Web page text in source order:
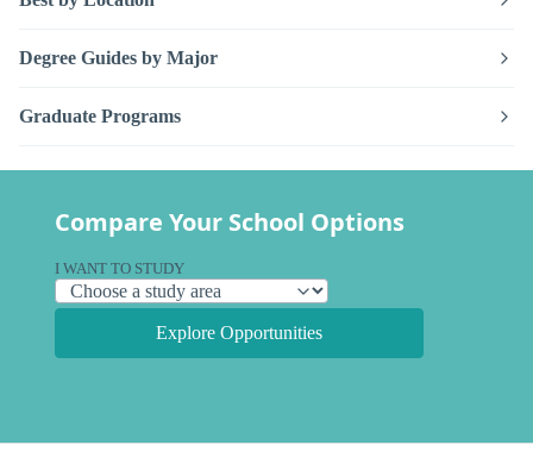
Degree Guides by Major
Graduate Programs
Compare Your School Options
I WANT TO STUDY
Explore Opportunities